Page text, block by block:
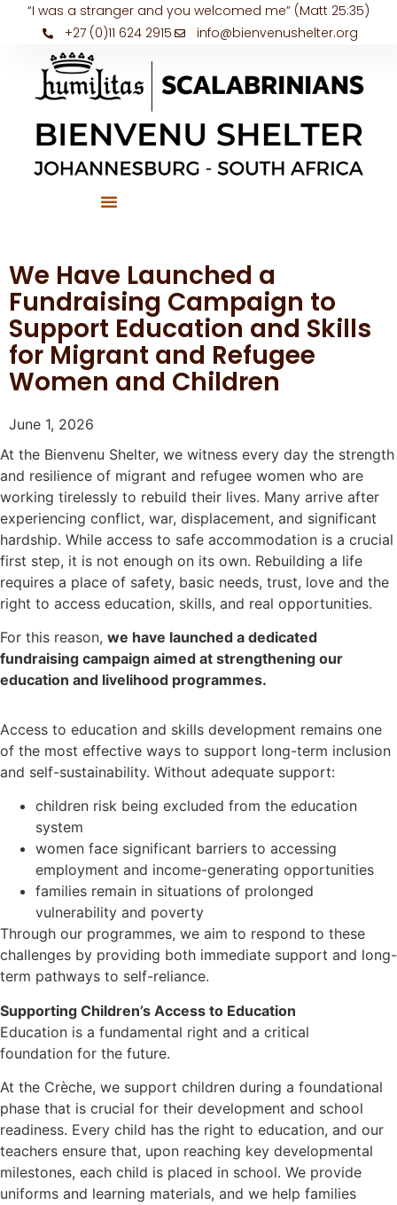
“I was a stranger and you welcomed me” (Matt 25:35)
+27 (0)11 624 2915
info@bienvenushelter.org
We Have Launched a
Fundraising Campaign to
Support Education and Skills
for Migrant and Refugee
Women and Children
June 1, 2026
At the Bienvenu Shelter, we witness every day the strength
and resilience of migrant and refugee women who are
working tirelessly to rebuild their lives. Many arrive after
experiencing conflict, war, displacement, and significant
hardship. While access to safe accommodation is a crucial
first step, it is not enough on its own. Rebuilding a life
requires a place of safety, basic needs, trust, love and the
right to access education, skills, and real opportunities.
For this reason, we have launched a dedicated
fundraising campaign aimed at strengthening our
education and livelihood programmes.
Access to education and skills development remains one
of the most effective ways to support long-term inclusion
and self-sustainability. Without adequate support:
children risk being excluded from the education
system
women face significant barriers to accessing
employment and income-generating opportunities
families remain in situations of prolonged
vulnerability and poverty
Through our programmes, we aim to respond to these
challenges by providing both immediate support and long-
term pathways to self-reliance.
Supporting Children’s Access to Education
Education is a fundamental right and a critical
foundation for the future.
At the Crèche, we support children during a foundational
phase that is crucial for their development and school
readiness. Every child has the right to education, and our
teachers ensure that, upon reaching key developmental
milestones, each child is placed in school. We provide
uniforms and learning materials, and we help families